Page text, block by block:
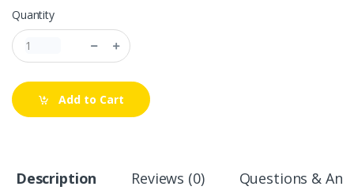
Quantity
Add to Cart
Description Reviews (0) Questions &